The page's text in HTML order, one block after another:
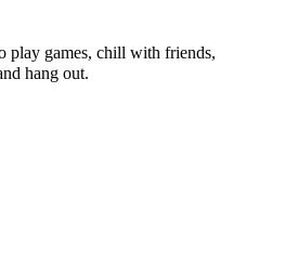
play games, chill with friends,
hang out.